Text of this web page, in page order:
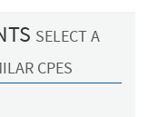
SELECT A
CPES